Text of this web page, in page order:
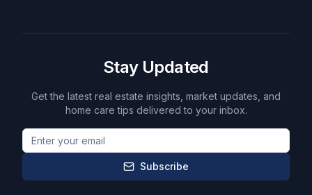
Stay Updated
Get the latest real estate insights, market updates, and
home care tips delivered to your inbox.
Subscribe